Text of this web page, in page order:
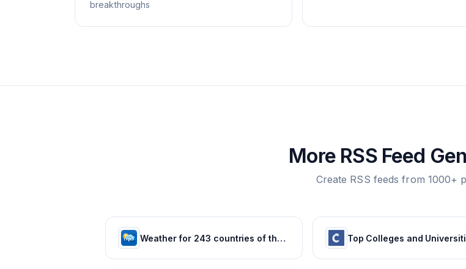
breakthroughs
More RSS Feed
Create RSS feeds from 1000+
Weather for 243 countries of the world